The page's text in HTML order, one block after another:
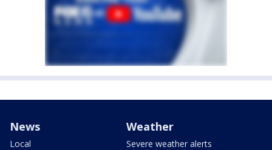
News
Local
Weather
Severe weather alerts